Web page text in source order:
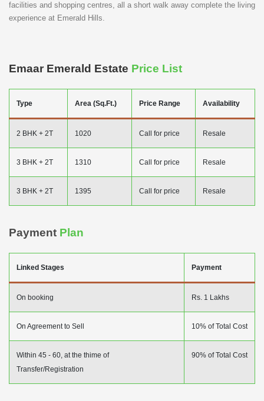
facilities and shopping centres, all a short walk away complete the living
experience at Emerald Hills.
Emaar Emerald Estate Price List
Type Area (Sq.Ft.) Price Range Availability
2 BHK + 2T 1020 Call for price Resale
3 BHK + 2T 1310 Call for price Resale
3 BHK + 2T 1395 Call for price Resale
Payment Plan
Linked Stages Payment
On booking Rs. 1 Lakhs
On Agreement to Sell 10% of Total Cost
Within 45 - 60, at the thime of
Transfer/Registration
90% of Total Cost